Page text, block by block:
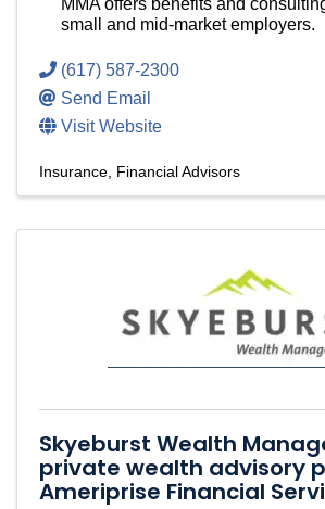
MMA offers benefits and
small and mid-market employers.
(617) 587-2300
Send Email
Visit Website
Insurance Financial Advisors
Skyeburst Wealth
private wealth advisory
Ameriprise Financial